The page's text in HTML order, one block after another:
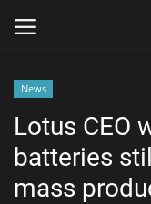
Home
News
Lotus CEO
batteries
mass